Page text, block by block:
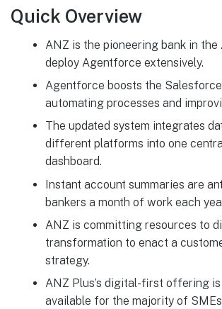
Quick Overview
ANZ is the pioneering bank in the
deploy Agentforce extensively.
Agentforce boosts the
automating processes and
The updated system integrates
different platforms into one
dashboard.
Instant account summaries are
bankers a month of work each
ANZ is committing resources to
transformation to enact a
strategy.
ANZ Plus’s digital-first offering
available for the majority of